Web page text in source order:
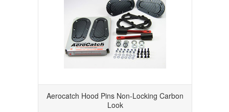
Aerocatch Hood Pins Non-Locking Carbon
Look